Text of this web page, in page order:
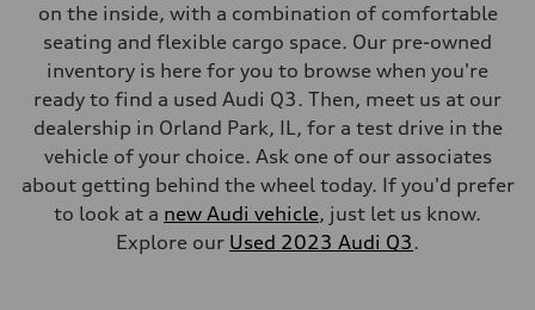
on the inside, with a combination of comfortable
seating and flexible cargo space. Our pre-owned
inventory is here for you to browse when you're
ready to find a used Audi Q3. Then, meet us at our
dealership in Orland Park, IL, for a test drive in the
vehicle of your choice. Ask one of our associates
about getting behind the wheel today. If you'd prefer
to look at a new Audi vehicle, just let us know.
Explore our Used 2023 Audi Q3.